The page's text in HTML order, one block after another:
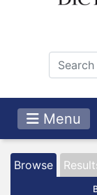
Menu
Browse